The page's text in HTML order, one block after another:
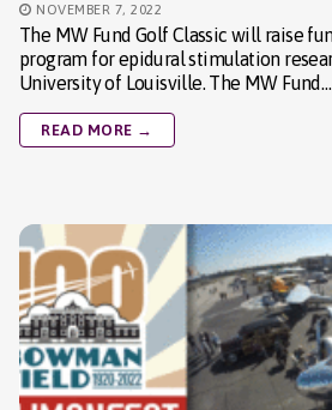
NOVEMBER 7, 2022
The MW Fund Golf Classic will raise
program for epidural stimulation
University of Louisville. The MW Fund…
READ MORE →